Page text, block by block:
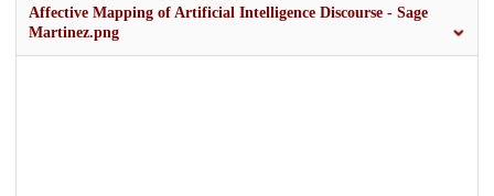
Affective Mapping of Artificial Intelligence Discourse - Sage
Martinez.png